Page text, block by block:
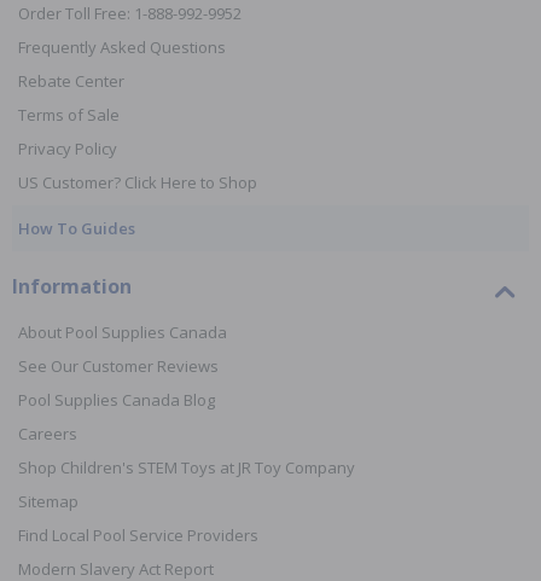
Order Toll Free: 1-888-992-9952
Frequently Asked Questions
Rebate Center
Terms of Sale
Privacy Policy
US Customer? Click Here to Shop
How To Guides
Information
About Pool Supplies Canada
See Our Customer Reviews
Pool Supplies Canada Blog
Careers
Shop Children's STEM Toys at JR Toy Company
Sitemap
Find Local Pool Service Providers
Modern Slavery Act Report